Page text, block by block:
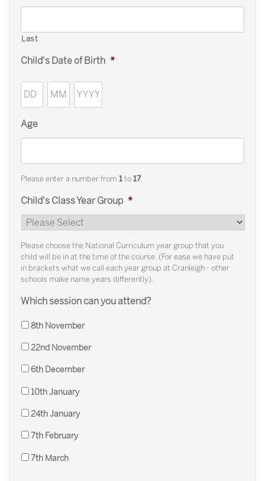
Last
Child's Date of Birth *
Age
Please enter a number from 1 to 17
Child's Class Year Group *
Please choose the National Curriculum year group that you
child will be in at the time of the course. (For ease we have put
in brackets what we call each year group at Cranleigh - other
schools make name years differently).
Which session can you attend?
8th November
22nd November
6th December
10th January
24th January
7th February
7th March